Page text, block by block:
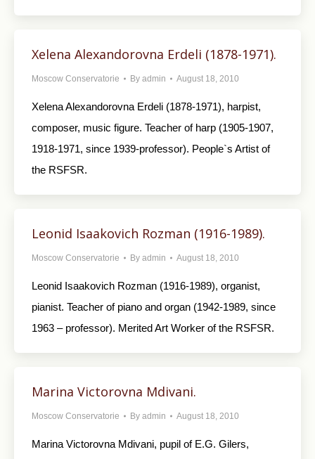
Xelena Alexandorovna Erdeli (1878-1971).
Moscow Conservatorie By admin August 18, 2010
Xelena Alexandorovna Erdeli (1878-1971), harpist,
composer, music figure. Teacher of harp (1905-1907,
1918-1971, since 1939-professor). People`s Artist of
the RSFSR.
Leonid Isaakovich Rozman (1916-1989).
Moscow Conservatorie By admin August 18, 2010
Leonid Isaakovich Rozman (1916-1989), organist,
pianist. Teacher of piano and organ (1942-1989, since
1963 – professor). Merited Art Worker of the RSFSR.
Marina Victorovna Mdivani.
Moscow Conservatorie By admin August 18, 2010
Marina Victorovna Mdivani, pupil of E.G. Gilers,